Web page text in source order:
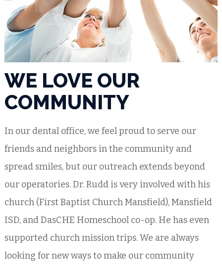
WE LOVE OUR
COMMUNITY
In our dental office, we feel proud to serve our
friends and neighbors in the community and
spread smiles, but our outreach extends beyond
our operatories. Dr. Rudd is very involved with his
church (First Baptist Church Mansfield), Mansfield
ISD, and DasCHE Homeschool co-op. He has even
supported church mission trips. We are always
looking for new ways to make our community